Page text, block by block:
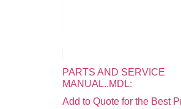
PARTS AND SERVICE
MANUAL..MDL:
Add to Quote for the Best